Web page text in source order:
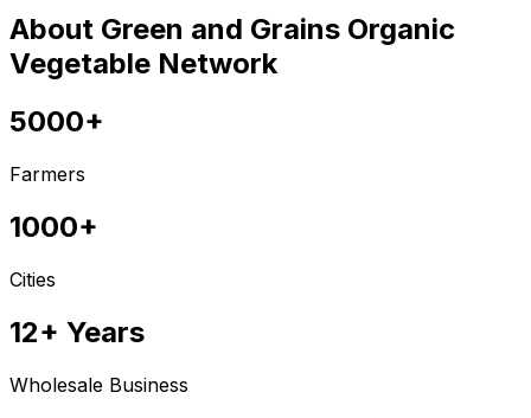
About Green and Grains Organic
Vegetable Network
5000+
Farmers
1000+
Cities
12+ Years
Wholesale Business